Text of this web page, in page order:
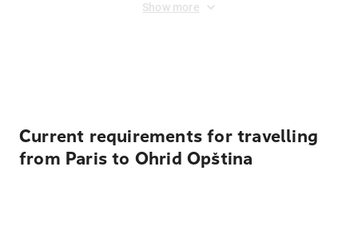
Show more
Current requirements for travelling
from Paris to Ohrid Opština